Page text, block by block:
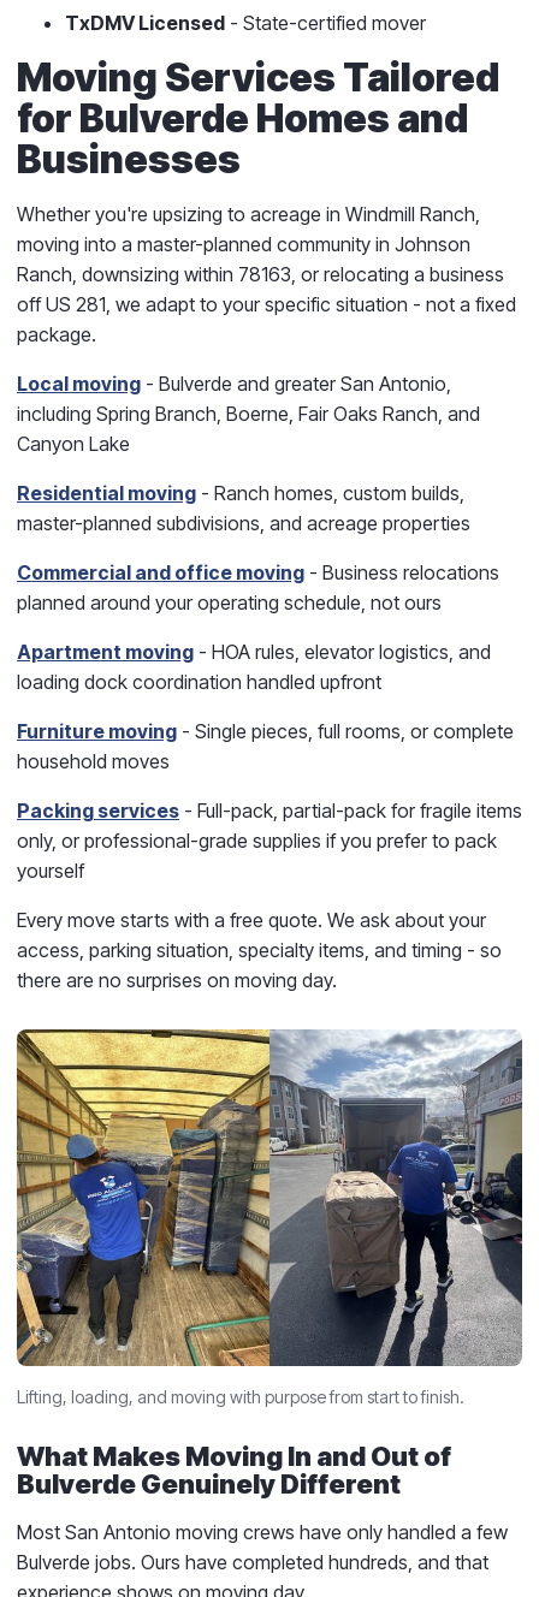
TxDMV Licensed - State-certified mover
Moving Services Tailored
for Bulverde Homes and
Businesses
Whether you're upsizing to acreage in Windmill Ranch,
moving into a master-planned community in Johnson
Ranch, downsizing within 78163, or relocating a business
off US 281, we adapt to your specific situation - not a fixed
package.
Local moving - Bulverde and greater San Antonio,
including Spring Branch, Boerne, Fair Oaks Ranch, and
Canyon Lake
Residential moving - Ranch homes, custom builds,
master-planned subdivisions, and acreage properties
Commercial and office moving - Business relocations
planned around your operating schedule, not ours
Apartment moving - HOA rules, elevator logistics, and
loading dock coordination handled upfront
Furniture moving - Single pieces, full rooms, or complete
household moves
Packing services - Full-pack, partial-pack for fragile items
only, or professional-grade supplies if you prefer to pack
yourself
Every move starts with a free quote. We ask about your
access, parking situation, specialty items, and timing - so
there are no surprises on moving day.
Lifting, loading, and moving with purpose from start to finish.
What Makes Moving In and Out of
Bulverde Genuinely Different
Most San Antonio moving crews have only handled a few
Bulverde jobs. Ours have completed hundreds, and that